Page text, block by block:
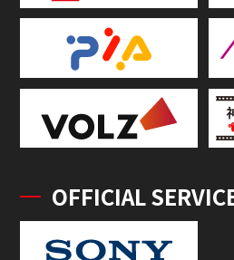
OFFICIAL